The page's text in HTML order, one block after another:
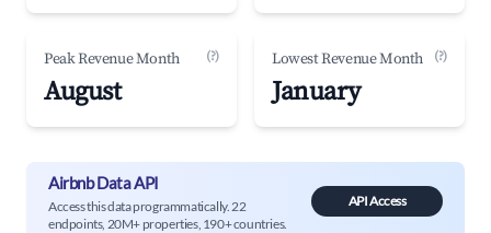
Peak Revenue Month (?)
August
Lowest Revenue Month (?)
January
Airbnb Data API
Access this data programmatically. 22
endpoints, 20M+ properties, 190+ countries.
API Access